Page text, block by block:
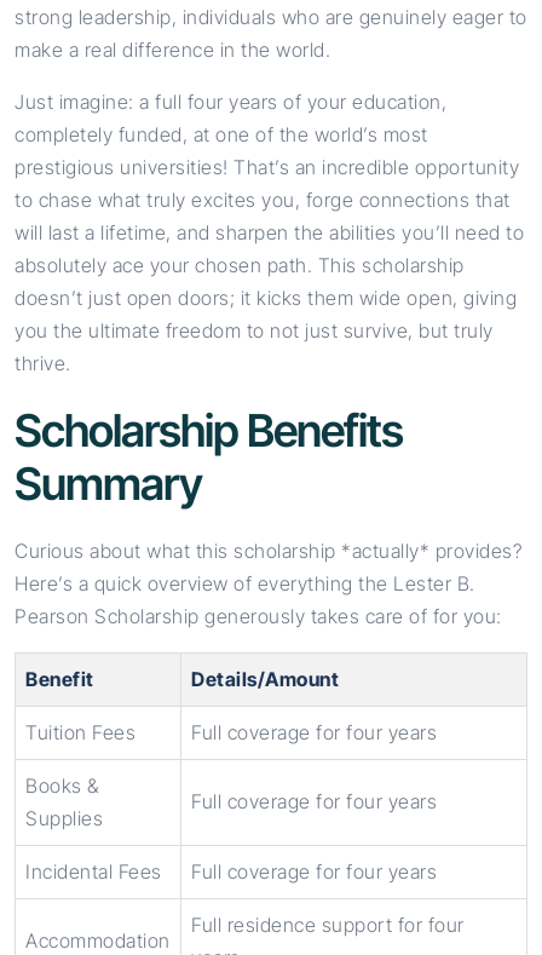
strong leadership, individuals who are genuinely eager to
make a real difference in the world.
Just imagine: a full four years of your education,
completely funded, at one of the world’s most
prestigious universities! That’s an incredible opportunity
to chase what truly excites you, forge connections that
will last a lifetime, and sharpen the abilities you’ll need to
absolutely ace your chosen path. This scholarship
doesn’t just open doors; it kicks them wide open, giving
you the ultimate freedom to not just survive, but truly
thrive.
Scholarship Benefits
Summary
Curious about what this scholarship *actually* provides?
Here’s a quick overview of everything the Lester B.
Pearson Scholarship generously takes care of for you:
Benefit Details/Amount
Tuition Fees Full coverage for four years
Books &
Supplies
Full coverage for four years
Incidental Fees Full coverage for four years
Accommodation
Full residence support for four